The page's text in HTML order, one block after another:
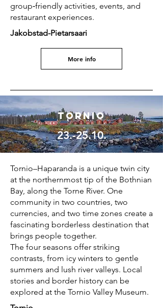
group‑friendly activities, events, and
restaurant experiences.
Jakobstad-Pietarsaari
More info
Tornio
23.-25.10.
Tornio–Haparanda is a unique twin city
at the northernmost tip of the Bothnian
Bay, along the Torne River. One
community in two countries, two
currencies, and two time zones create a
fascinating borderless destination that
brings people together.
The four seasons offer striking
contrasts, from icy winters to gentle
summers and lush river valleys. Local
stories and border history can be
explored at the Tornio Valley Museum.